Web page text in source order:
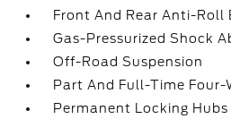
Front And Rear Anti-Roll
Gas-Pressurized Shock
Off-Road Suspension
Part And Full-Time Four-
Permanent Locking Hubs